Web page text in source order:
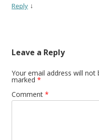
Reply ↓
Leave a Reply
Your email address will not
marked *
Comment *